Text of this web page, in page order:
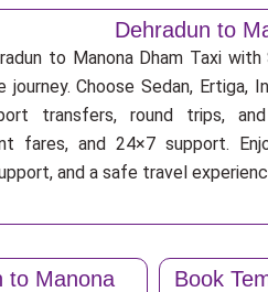
Dehradun to
to Manona Dham Taxi
journey. Choose Sedan, Ertiga,
transfers, round trips,
fares, and 24×7 support.
and a safe travel
to Manona
Book